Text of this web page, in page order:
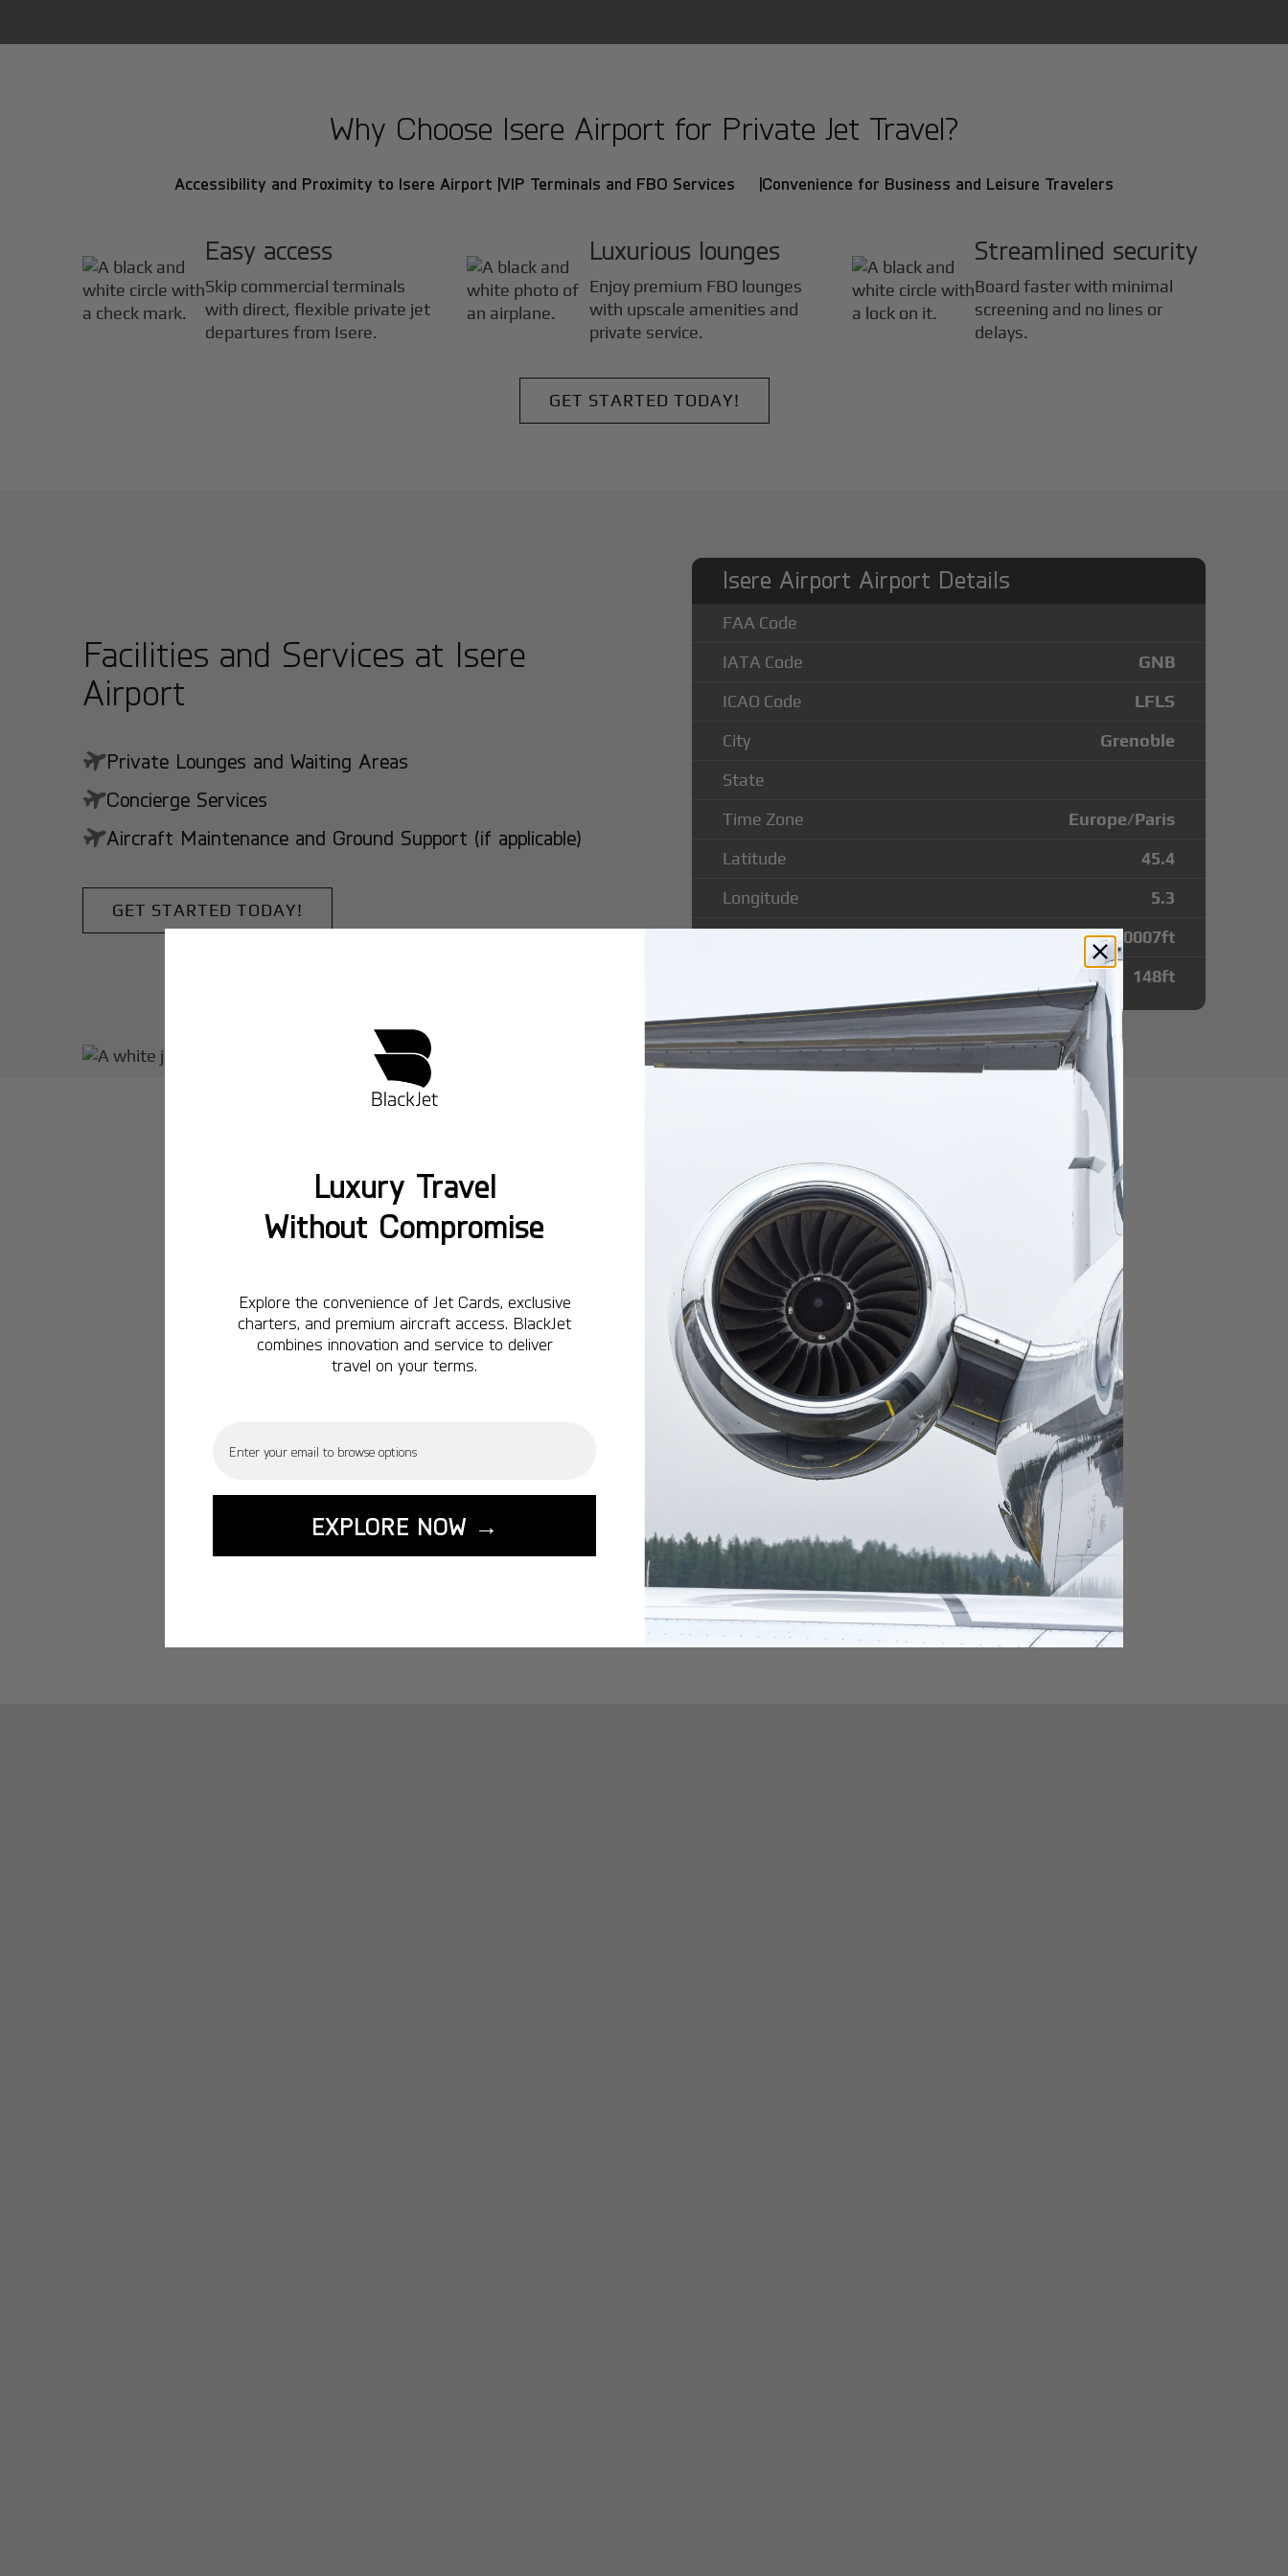
Why Choose Isere Airport for Private Jet Travel?
Accessibility and Proximity to Isere Airport |VIP Terminals and FBO Services |Convenience for Business and Leisure Travelers
Easy access
Skip commercial terminals
with direct, flexible private jet
departures from Isere.
Luxurious lounges
Enjoy premium FBO lounges
with upscale amenities and
private service.
Streamlined security
Board faster with minimal
screening and no lines or
delays.
GET STARTED TODAY!
Facilities and Services at Isere
Airport
Private Lounges and Waiting Areas
Concierge Services
Aircraft Maintenance and Ground Support (if applicable)
GET STARTED TODAY!
Isere Airport Airport Details
FAA Code
IATA Code
GNB
ICAO Code
LFLS
City
Grenoble
State
Time Zone
Europe/Paris
Latitude
45.4
Longitude
5.3
10007ft
148ft
Popular Routes from Isere
Airport
Montreal:A popular domestic destination.
Ottawa:A popular domestic destination.
Vancouver:A popular domestic destination.
Calgary:A popular destination.
Edmonton: A popular destination.
Lisbon: A popular destination.
Miami:A popular destination.
A popular destination.
Washington: A popular destination.
START YOUR JOURNEY
Luxury Travel
Without Compromise
Explore the convenience of Jet Cards, exclusive
charters, and premium aircraft access. BlackJet
combines innovation and service to deliver
travel on your terms.
EXPLORE NOW →